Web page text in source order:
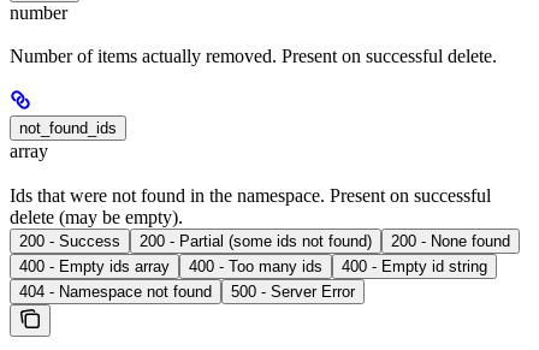
number
Number of items actually removed. Present on successful delete.
not_found_ids
array
Ids that were not found in the namespace. Present on successful
delete (may be empty).
200 - Success 200 - Partial (some ids not found)
200 - None found
400 - Empty ids array
400 - Too many ids
400 - Empty id string
404 - Namespace not found
500 - Server Error